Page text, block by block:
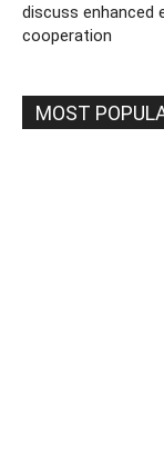
discuss enhanced
cooperation
MOST